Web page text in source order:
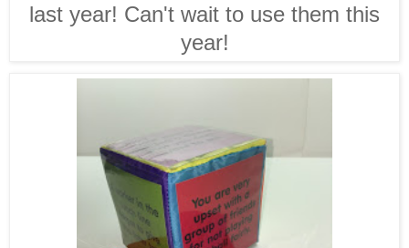
last year! Can't wait to use them this
year!